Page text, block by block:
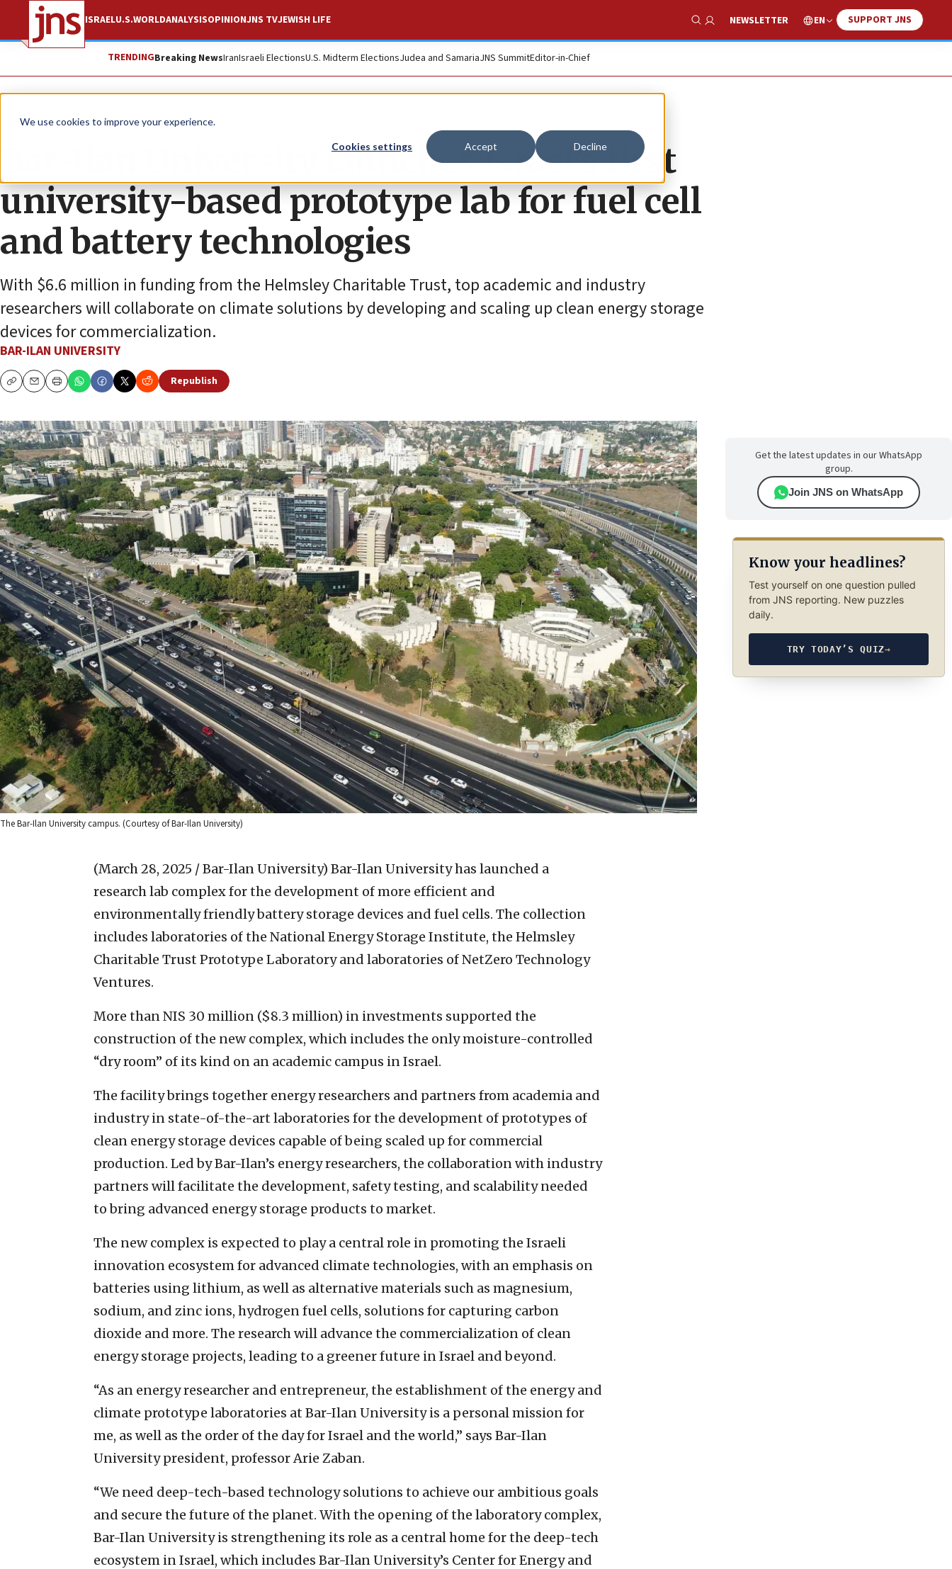
We use cookies to improve your experience.
Cookies settings Accept Decline
ISRAELU.S.WORLDANALYSISOPINIONJNS TVJEWISH LIFE
Show Search
NEWSLETTER EN SUPPORT JNS
TRENDINGBreaking NewsIranIsraeli ElectionsU.S. Midterm ElectionsJudea and SamariaJNS SummitEditor-in-Chief
The Wire
Bar-Ilan University launches Israel’s first
university-based prototype lab for fuel cell
and battery technologies
With $6.6 million in funding from the Helmsley Charitable Trust, top academic and industry
researchers will collaborate on climate solutions by developing and scaling up clean energy storage
devices for commercialization.
BAR-ILAN UNIVERSITY
CopyEmailPrint
Republish
The Bar-Ilan University campus. (Courtesy of Bar-Ilan University)
(March 28, 2025 / Bar-Ilan University) Bar-Ilan University has launched a
research lab complex for the development of more efficient and
environmentally friendly battery storage devices and fuel cells. The collection
includes laboratories of the National Energy Storage Institute, the Helmsley
Charitable Trust Prototype Laboratory and laboratories of NetZero Technology
Ventures.
More than NIS 30 million ($8.3 million) in investments supported the
construction of the new complex, which includes the only moisture-controlled
“dry room” of its kind on an academic campus in Israel.
The facility brings together energy researchers and partners from academia and
industry in state-of-the-art laboratories for the development of prototypes of
clean energy storage devices capable of being scaled up for commercial
production. Led by Bar-Ilan’s energy researchers, the collaboration with industry
partners will facilitate the development, safety testing, and scalability needed
to bring advanced energy storage products to market.
The new complex is expected to play a central role in promoting the Israeli
innovation ecosystem for advanced climate technologies, with an emphasis on
batteries using lithium, as well as alternative materials such as magnesium,
sodium, and zinc ions, hydrogen fuel cells, solutions for capturing carbon
dioxide and more. The research will advance the commercialization of clean
energy storage projects, leading to a greener future in Israel and beyond.
“As an energy researcher and entrepreneur, the establishment of the energy and
climate prototype laboratories at Bar-Ilan University is a personal mission for
me, as well as the order of the day for Israel and the world,” says Bar-Ilan
University president, professor Arie Zaban.
“We need deep-tech-based technology solutions to achieve our ambitious goals
and secure the future of the planet. With the opening of the laboratory complex,
Bar-Ilan University is strengthening its role as a central home for the deep-tech
ecosystem in Israel, which includes Bar-Ilan University’s Center for Energy and
Get the latest updates in our WhatsApp
group.
Join JNS on WhatsApp
Know your headlines?
Test yourself on one question pulled
from JNS reporting. New puzzles
daily.
TRY TODAY’S QUIZ→